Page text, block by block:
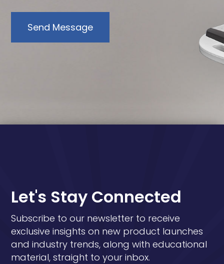
Send Message
Let's Stay Connected
Subscribe to our newsletter to receive
exclusive insights on new product launches
and industry trends, along with educational
material, straight to your inbox.